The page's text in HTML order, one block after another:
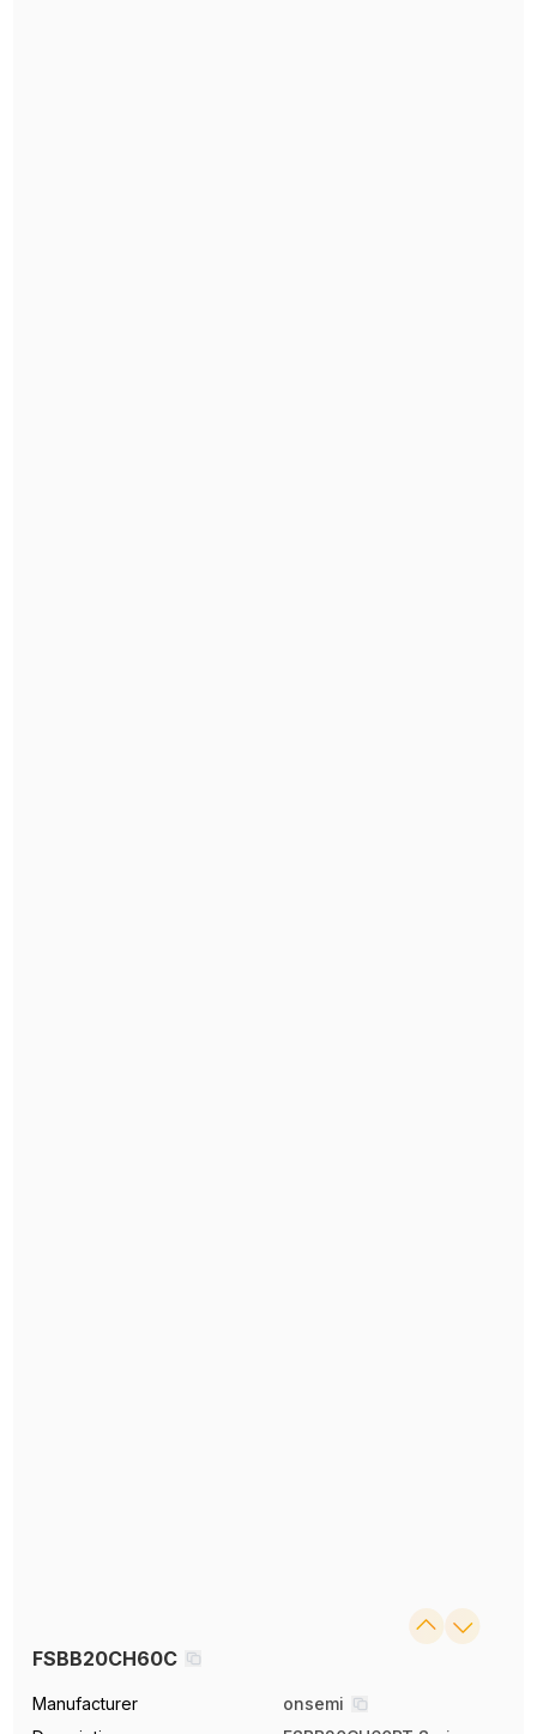
FSBB20CH60C
Manufacturer
onsemi